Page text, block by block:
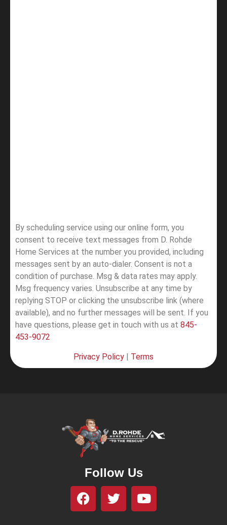
By scheduling service using our online form, you
consent to receive text messages from D. Rohde
Home Services at the number you provided, including
messages sent by an auto-dialer. Consent is not a
condition of purchase. Msg & data rates may apply.
Msg frequency varies. Unsubscribe at any time by
replying STOP or clicking the unsubscribe link (where
available), and no further messages will be sent. If you
have questions, please get in touch with us at 845-
453-9072
Privacy Policy | Terms
Follow Us